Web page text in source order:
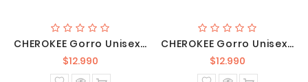
CHEROKEE Gorro Unisex Negro / 2506 BLKW
$12.990
normal
CHEROKEE Gorro Unisex Rosado/ 2506 SHPW
$12.990
normal